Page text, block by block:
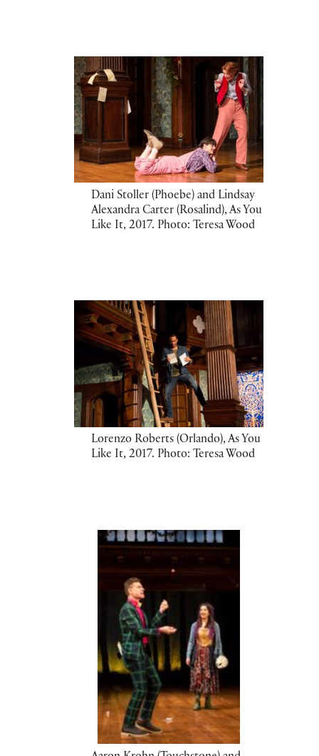
Dani Stoller (Phoebe) and Lindsay
Alexandra Carter (Rosalind), As You
Like It, 2017. Photo: Teresa Wood
Lorenzo Roberts (Orlando), As You
Like It, 2017. Photo: Teresa Wood